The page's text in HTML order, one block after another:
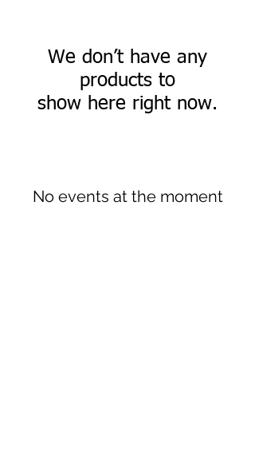
We don’t have any
products to
show here right now.
No events at the moment